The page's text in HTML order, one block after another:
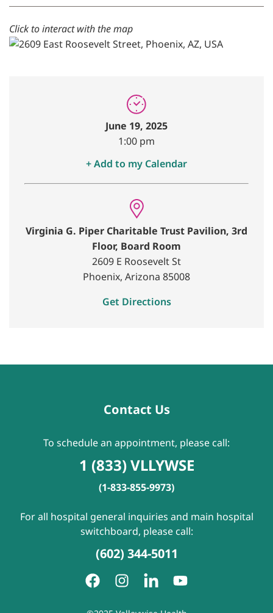
Click to interact with the map
June 19, 2025
1:00 pm
+ Add to my Calendar
Virginia G. Piper Charitable Trust Pavilion, 3rd
Floor, Board Room
2609 E Roosevelt St
Phoenix, Arizona 85008
Get Directions
Contact Us
To schedule an appointment, please call:
1 (833) VLLYWSE
(1-833-855-9973)
For all hospital general inquiries and main hospital
switchboard, please call:
(602) 344-5011